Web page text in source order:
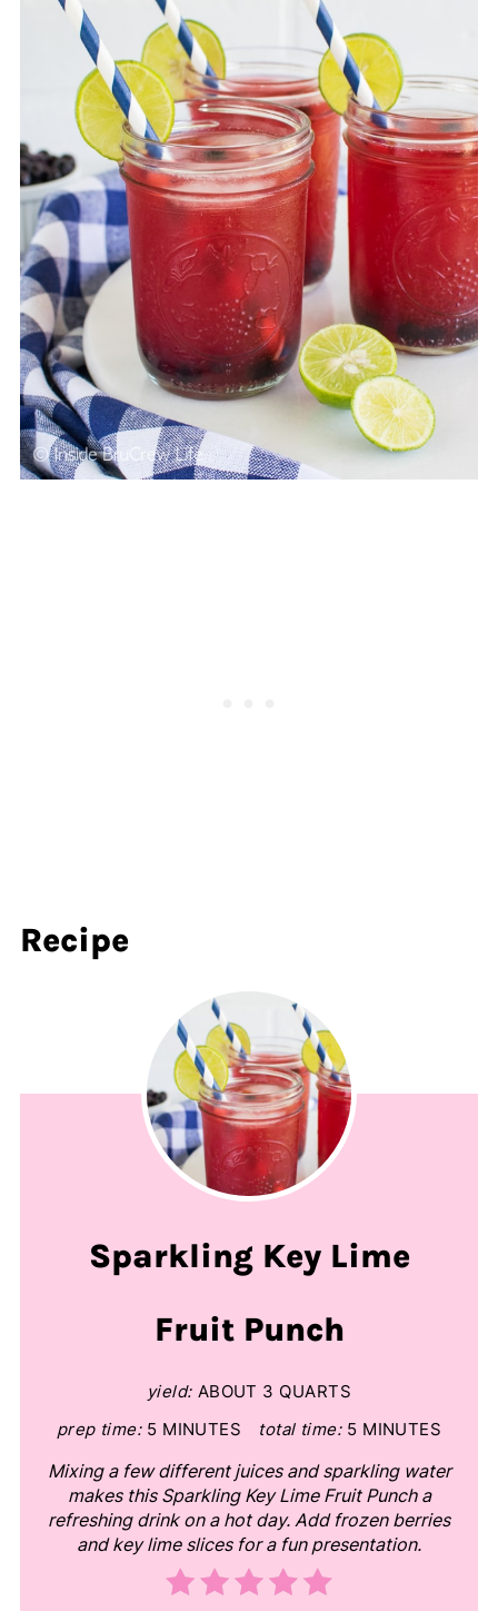
Recipe
Sparkling Key Lime
Fruit Punch
yield: ABOUT 3 QUARTS
prep time: 5 MINUTES total time: 5 MINUTES
Mixing a few different juices and sparkling water
makes this Sparkling Key Lime Fruit Punch a
refreshing drink on a hot day. Add frozen berries
and key lime slices for a fun presentation.